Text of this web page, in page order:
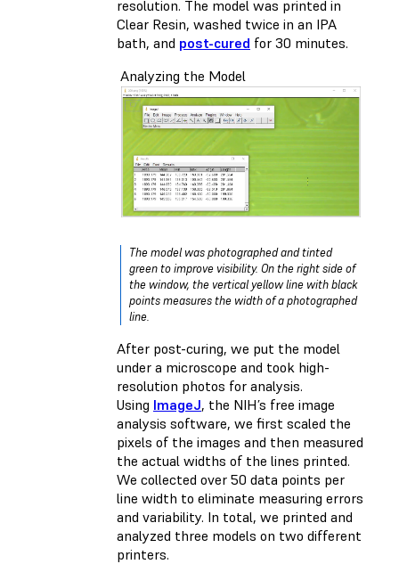
resolution. The model was printed in
Clear Resin, washed twice in an IPA
bath, and post-cured for 30 minutes.
Analyzing the Model
The model was photographed and tinted
green to improve visibility. On the right side of
the window, the vertical yellow line with black
points measures the width of a photographed
line.
After post-curing, we put the model
under a microscope and took high-
resolution photos for analysis.
Using ImageJ, the NIH’s free image
analysis software, we first scaled the
pixels of the images and then measured
the actual widths of the lines printed.
We collected over 50 data points per
line width to eliminate measuring errors
and variability. In total, we printed and
analyzed three models on two different
printers.